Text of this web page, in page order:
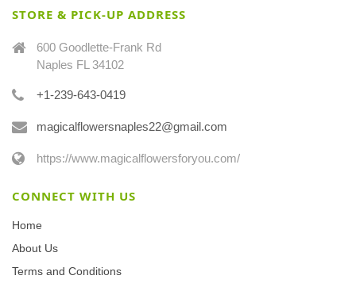
STORE & PICK-UP ADDRESS
600 Goodlette-Frank Rd
Naples FL 34102
+1-239-643-0419
magicalflowersnaples22@gmail.com
https://www.magicalflowersforyou.com/
CONNECT WITH US
Home
About Us
Terms and Conditions